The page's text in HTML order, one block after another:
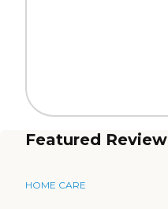
Featured Review
HOME CARE